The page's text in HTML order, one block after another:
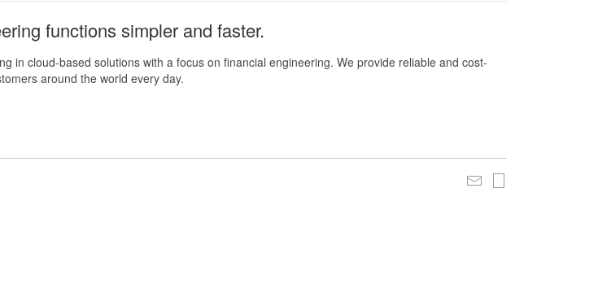
functions simpler and faster.
in cloud-based solutions with a focus on financial engineering. We provide reliable and cost-
around the world every day.